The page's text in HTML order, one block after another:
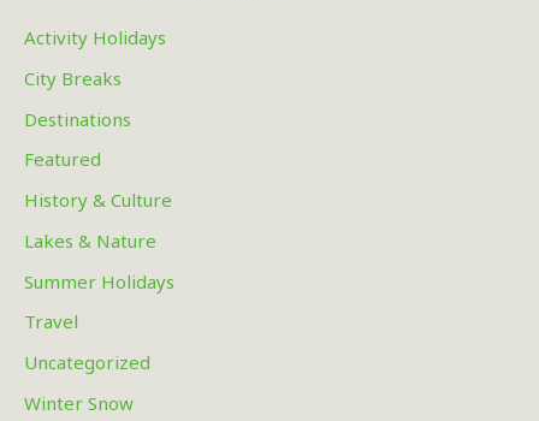
Activity Holidays
City Breaks
Destinations
Featured
History & Culture
Lakes & Nature
Summer Holidays
Travel
Uncategorized
Winter Snow